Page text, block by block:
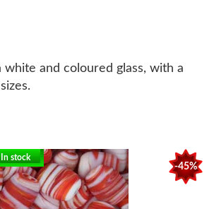
and coloured glass, with a
-45%
In stock